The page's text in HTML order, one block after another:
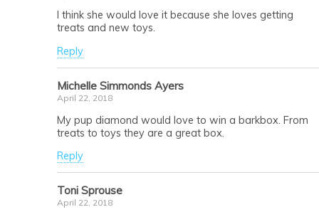
I think she would love it because she loves getting
treats and new toys.
Reply
Michelle Simmonds Ayers
April 22, 2018
My pup diamond would love to win a barkbox. From
treats to toys they are a great box.
Reply
Toni Sprouse
April 22, 2018